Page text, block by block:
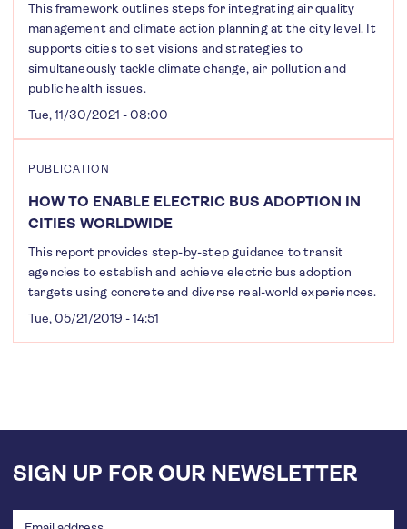
This framework outlines steps for integrating air quality
management and climate action planning at the city level. It
supports cities to set visions and strategies to
simultaneously tackle climate change, air pollution and
public health issues.
Tue, 11/30/2021 - 08:00
PUBLICATION
HOW TO ENABLE ELECTRIC BUS ADOPTION IN
CITIES WORLDWIDE
This report provides step-by-step guidance to transit
agencies to establish and achieve electric bus adoption
targets using concrete and diverse real-world experiences.
Tue, 05/21/2019 - 14:51
SIGN UP FOR OUR NEWSLETTER
address